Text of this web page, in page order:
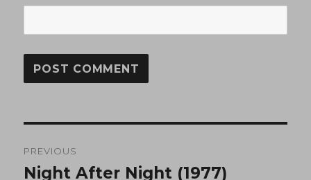
navigation
PREVIOUS
Previous
Night After Night (1977)